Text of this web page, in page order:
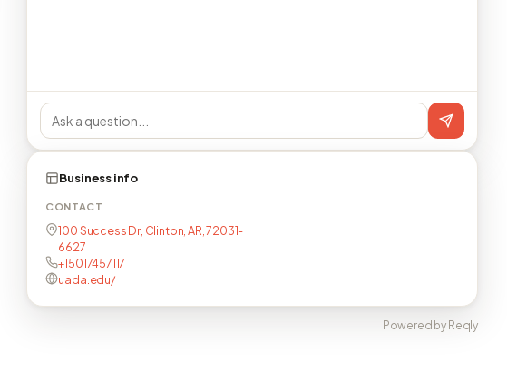
Business info
CONTACT
100 Success Dr, Clinton, AR, 72031-
6627
+15017457117
uada.edu/
Powered by Reqly